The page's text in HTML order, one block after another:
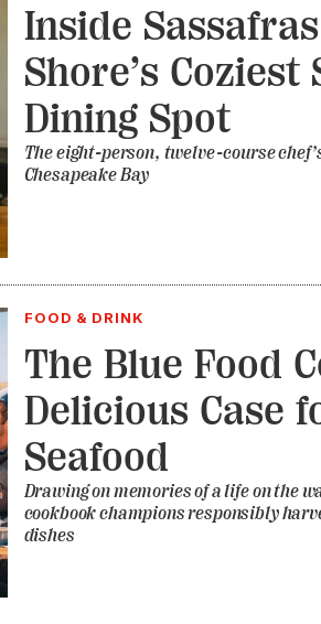
Inside
Shore’s
Dining Spot
The eight-person, twelve-course
Chesapeake Bay
FOOD & DRINK
The Blue Food
Delicious Case
Seafood
Drawing on memories of a life on the
cookbook champions responsibly
dishes